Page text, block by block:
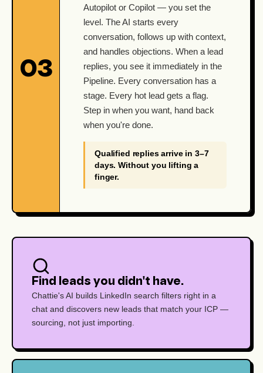
03
Autopilot or Copilot — you set the
level. The AI starts every
conversation, follows up with context,
and handles objections. When a lead
replies, you see it immediately in the
Pipeline. Every conversation has a
stage. Every hot lead gets a flag.
Step in when you want, hand back
when you're done.
Qualified replies arrive in 3–7
days. Without you lifting a
finger.
Find leads you didn't have.
Chattie's AI builds LinkedIn search filters right in a
chat and discovers new leads that match your ICP —
sourcing, not just importing.